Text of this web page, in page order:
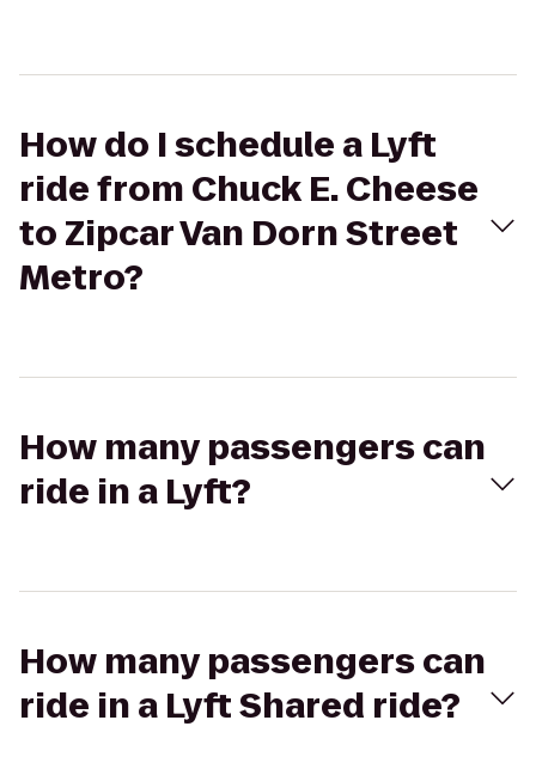
How do I schedule a Lyft
ride from Chuck E. Cheese
to Zipcar Van Dorn Street
Metro?
How many passengers can
ride in a Lyft?
How many passengers can
ride in a Lyft Shared ride?